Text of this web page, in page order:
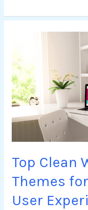
Top Clean
Themes
User
Clean
WordPress
Themes
for
2022:
User
Experience
Minimalist
Design